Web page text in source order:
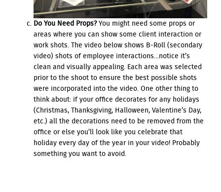
Do You Need Props?You might need some props or
areas where you can show some client interaction or
work shots. The video below shows B-Roll (secondary
video) shots of employee interactions…notice it’s
clean and visually appealing. Each area was selected
prior to the shoot to ensure the best possible shots
were incorporated into the video. One other thing to
think about: if your office decorates for any holidays
(Christmas, Thanksgiving, Halloween, Valentine’s Day,
etc.) all the decorations need to be removed from the
office or else you’ll look like you celebrate that
holiday every day of the year in your video! Probably
something you want to avoid.